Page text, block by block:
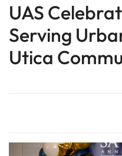
UAS
Serving
Utica